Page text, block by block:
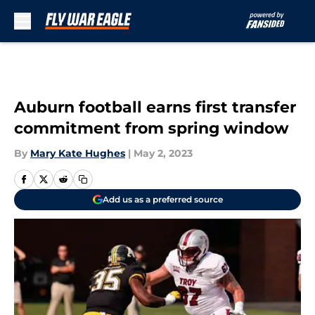
Auburn football earns first transfer
commitment from spring window
By Mary Kate Hughes | May 2, 2023
Add us as a preferred source